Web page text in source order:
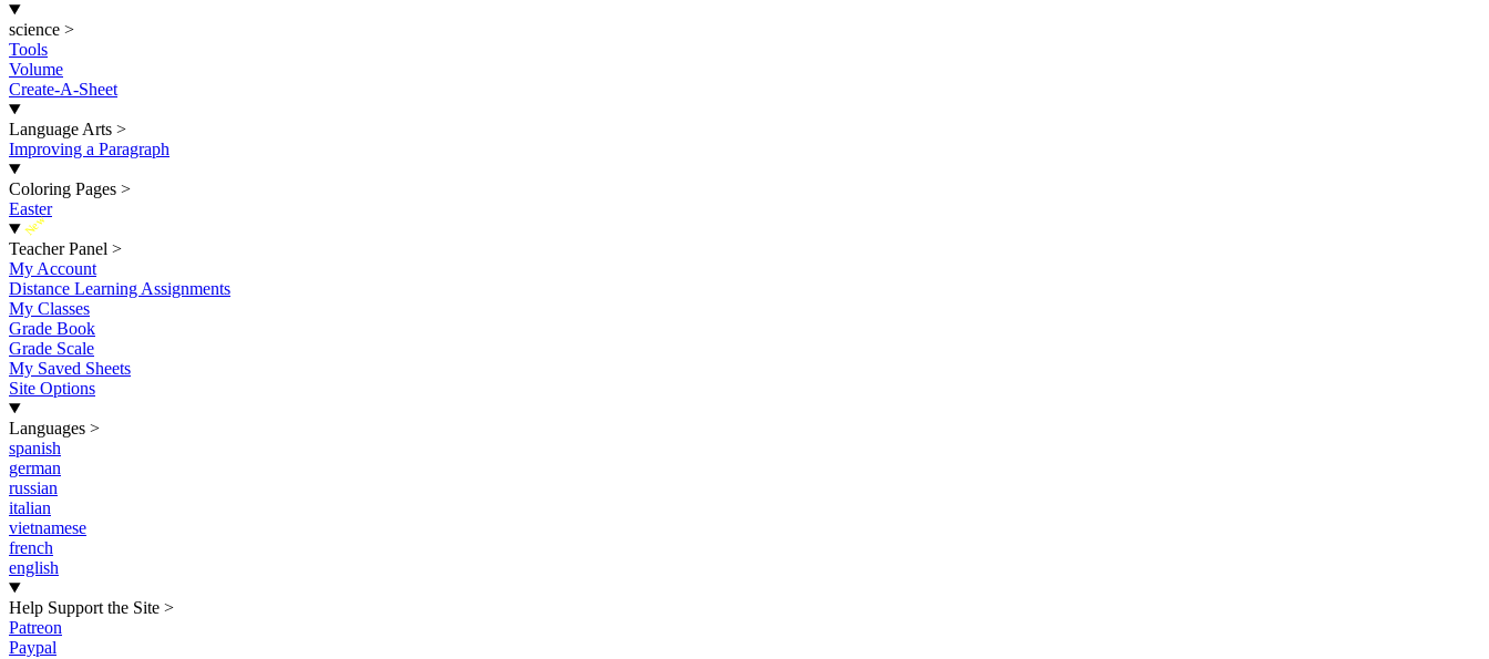
science >
Tools
Volume
Create-A-Sheet
Language Arts >
Improving a Paragraph
Coloring Pages >
Easter
New
Teacher Panel >
My Account
Distance Learning Assignments
My Classes
Grade Book
Grade Scale
My Saved Sheets
Site Options
Languages >
spanish
german
russian
italian
vietnamese
french
english
Help Support the Site >
Patreon
Paypal